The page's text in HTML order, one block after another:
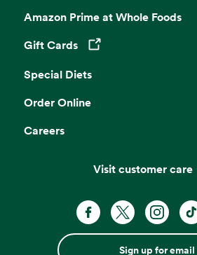
Amazon Prime at Whole Foods
Gift Cards
Opens in a new tab
Special Diets
Order Online
Careers
Visit customer care
Sign up for email